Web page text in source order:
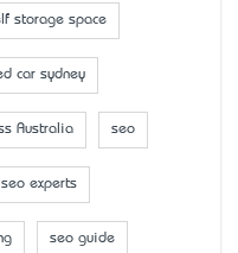
storage space
car sydney
Australia seo
seo experts
seo guide